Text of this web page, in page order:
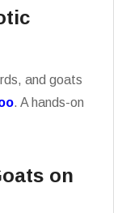
and goats
. A hands-on
on